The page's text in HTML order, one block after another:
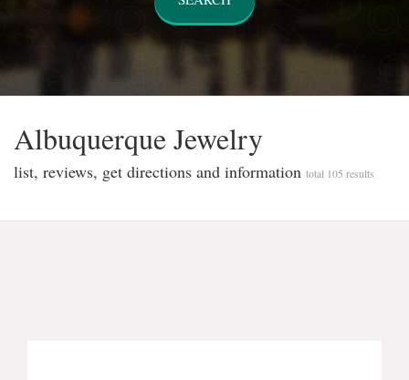
Albuquerque Jewelry
list, reviews, get directions and information total 105 results